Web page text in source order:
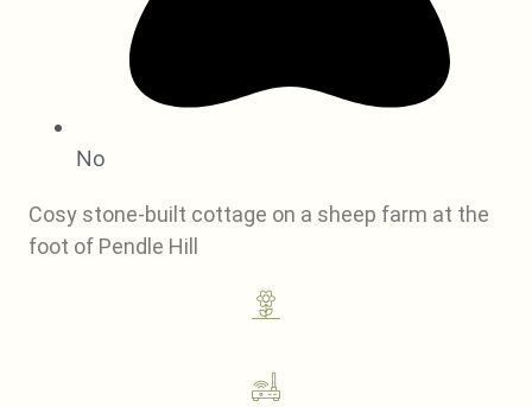
No
Cosy stone-built cottage on a sheep farm at the
foot of Pendle Hill